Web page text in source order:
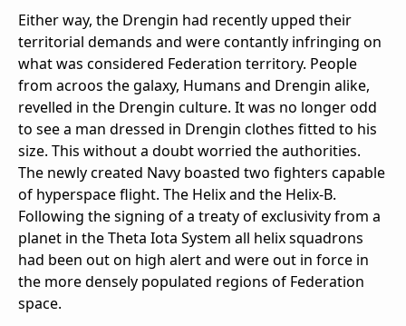
Either way, the Drengin had recently upped their
territorial demands and were contantly infringing on
what was considered Federation territory. People
from acroos the galaxy, Humans and Drengin alike,
revelled in the Drengin culture. It was no longer odd
to see a man dressed in Drengin clothes fitted to his
size. This without a doubt worried the authorities.
The newly created Navy boasted two fighters capable
of hyperspace flight. The Helix and the Helix-B.
Following the signing of a treaty of exclusivity from a
planet in the Theta Iota System all helix squadrons
had been out on high alert and were out in force in
the more densely populated regions of Federation
space.